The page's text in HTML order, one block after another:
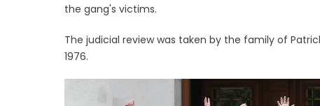
the gang's victims.
The judicial review was taken by the family of
1976.